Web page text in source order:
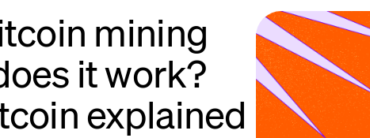
mining
it work?
explained